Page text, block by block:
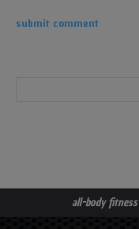
all-body fitness